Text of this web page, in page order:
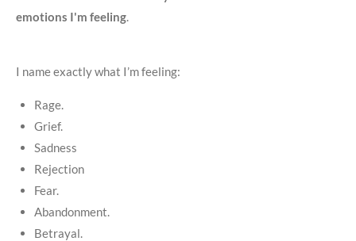
emotions I'm feeling.
I name exactly what I’m feeling:
Rage.
Grief.
Sadness
Rejection
Fear.
Abandonment.
Betrayal.